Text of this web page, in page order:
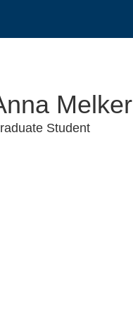
Melker
Student